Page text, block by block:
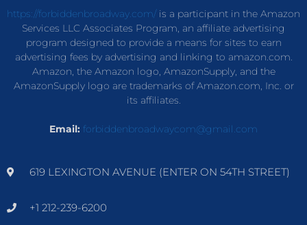
https://forbiddenbroadway.com/is a participant in the Amazon
Services LLC Associates Program, an affiliate advertising
program designed to provide a means for sites to earn
advertising fees by advertising and linking to amazon.com.
Amazon, the Amazon logo, AmazonSupply, and the
AmazonSupply logo are trademarks of Amazon.com, Inc. or
its affiliates.
Email: forbiddenbroadwaycom@gmail.com
619 LEXINGTON AVENUE (ENTER ON 54TH STREET)
+1 212-239-6200